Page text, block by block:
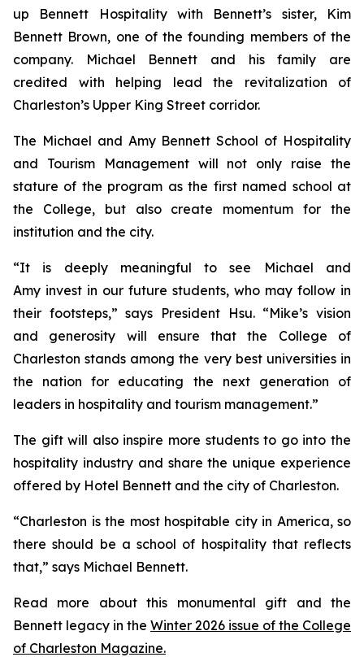
up Bennett Hospitality with Bennett’s sister, Kim
Bennett Brown, one of the founding members of the
company. Michael Bennett and his family are
credited with helping lead the revitalization of
Charleston’s Upper King Street corridor.
The Michael and Amy Bennett School of Hospitality
and Tourism Management will not only raise the
stature of the program as the first named school at
the College, but also create momentum for the
institution and the city.
“It is deeply meaningful to see Michael and
Amy invest in our future students, who may follow in
their footsteps,” says President Hsu. “Mike’s vision
and generosity will ensure that the College of
Charleston stands among the very best universities in
the nation for educating the next generation of
leaders in hospitality and tourism management.”
The gift will also inspire more students to go into the
hospitality industry and share the unique experience
offered by Hotel Bennett and the city of Charleston.
“Charleston is the most hospitable city in America, so
there should be a school of hospitality that reflects
that,” says Michael Bennett.
Read more about this monumental gift and the
Bennett legacy in the Winter 2026 issue of the College
of Charleston Magazine.